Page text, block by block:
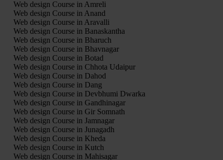
Web design Course in Amreli
Web design Course in Anand
Web design Course in Aravalli
Web design Course in Banaskantha
Web design Course in Bharuch
Web design Course in Bhavnagar
Web design Course in Botad
Web design Course in Chhota Udaipur
Web design Course in Dahod
Web design Course in Dang
Web design Course in Devbhumi Dwarka
Web design Course in Gandhinagar
Web design Course in Gir Somnath
Web design Course in Jamnagar
Web design Course in Junagadh
Web design Course in Kheda
Web design Course in Kutch
Web design Course in Mahisagar